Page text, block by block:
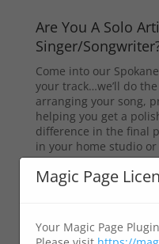
Are You A Solo
Singer/
Come into our
your track…we’ll do
arranging your song,
helping you get a
difference in the final
in your home studio
Magic Page
Your Magic Page